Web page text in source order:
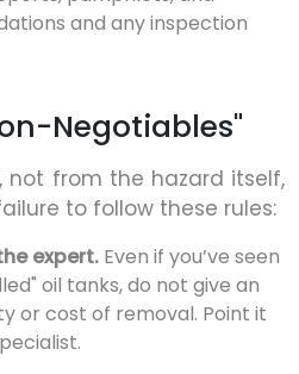
and any inspection
Negotiables"
not from the hazard itself,
to follow these rules:
expert. Even if you’ve seen
oil tanks, do not give an
or cost of removal. Point it